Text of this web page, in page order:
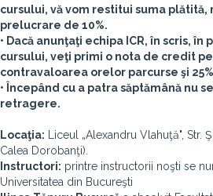
cursului, vă vom restitui suma plătită,
prelucrare de 10%.
• Dacă anunţaţi echipa ICR, în scris,
cursului, veţi primi o nota de credit
contravaloarea orelor parcurse şi
• Începând cu a patra săptămână nu
retragere.
Locaţia: Liceul „Alexandru Vlahuţă", Str.
Calea Dorobanţi).
Instructori: printre instructorii noşti se
Universitatea din Bucureşti